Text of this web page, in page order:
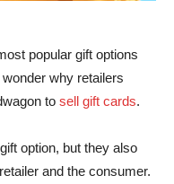
popular gift options
why retailers
to sell gift cards.
option, but they also
and the consumer.